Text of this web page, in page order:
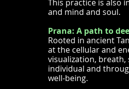
This practice is also
and mind and soul.
Prana: A path to
Rooted in ancient
at the cellular and
visualization,
individual and
well-being.